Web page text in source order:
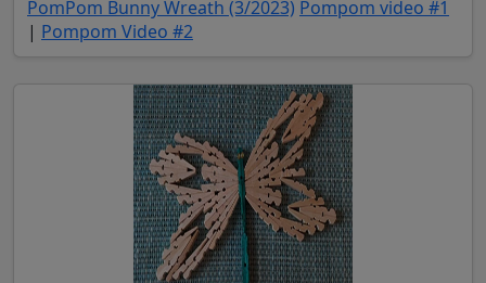
PomPom Bunny Wreath (3/2023) (opens in new tab)
Pompom video #1
| Pompom Video #2